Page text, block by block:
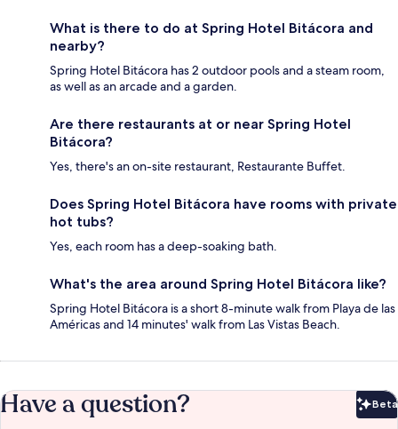
What is there to do at Spring Hotel Bitácora and
nearby?
Spring Hotel Bitácora has 2 outdoor pools and a steam room,
as well as an arcade and a garden.
Are there restaurants at or near Spring Hotel
Bitácora?
Yes, there's an on-site restaurant, Restaurante Buffet.
Does Spring Hotel Bitácora have rooms with private
hot tubs?
Yes, each room has a deep-soaking bath.
What's the area around Spring Hotel Bitácora like?
Spring Hotel Bitácora is a short 8-minute walk from Playa de las
Américas and 14 minutes' walk from Las Vistas Beach.
Have a question? Beta